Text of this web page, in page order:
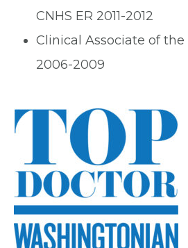
CNHS ER 2011-2012
Clinical Associate of the
2006-2009